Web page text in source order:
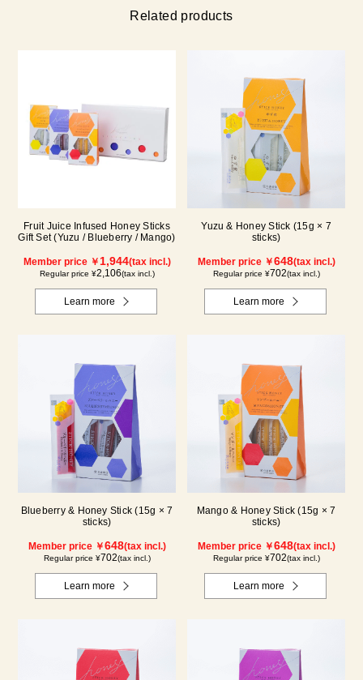
Related products
Fruit Juice Infused Honey Sticks
Gift Set (Yuzu / Blueberry / Mango)
Member price ￥1,944(tax incl.)
Regular price ¥2,106(tax incl.)
Learn more
Yuzu & Honey Stick (15g × 7
sticks)
Member price ￥648(tax incl.)
Regular price ¥702(tax incl.)
Learn more
Blueberry & Honey Stick (15g × 7
sticks)
Member price ￥648(tax incl.)
Regular price ¥702(tax incl.)
Learn more
Mango & Honey Stick (15g × 7
sticks)
Member price ￥648(tax incl.)
Regular price ¥702(tax incl.)
Learn more